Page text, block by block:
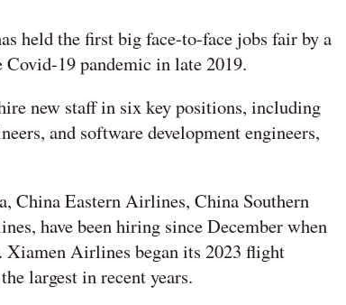
held the first big face-to-face jobs fair by a
19 pandemic in late 2019.
new staff in six key positions, including
and software development engineers,
China Eastern Airlines, China Southern
have been hiring since December when
Xiamen Airlines began its 2023 flight
largest in recent years.